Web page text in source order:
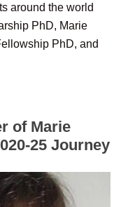
around the world
PhD, Marie
PhD, and
of Marie
25 Journey